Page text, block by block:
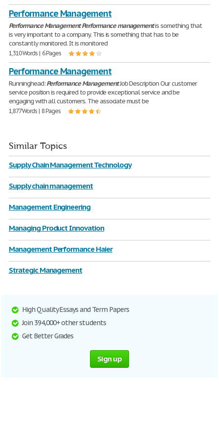
Performance Management
Performance Management Performance managementis something that
is very important to a company. This is something that has to be
constantly monitored. It is monitored
1,310 Words | 6 Pages
Performance Management
Runninghead:Performance ManagementJob Description Our customer
service position is required to provide exceptional service and be
engaging with all customers. The associate must be
1,877 Words | 8 Pages
Similar Topics
Supply Chain Management Technology
Supply chain management
Management Engineering
Managing Product Innovation
Management Performance Haier
Strategic Management
High Quality Essays and Term Papers
Join 394,000+ other students
Get Better Grades
Sign up